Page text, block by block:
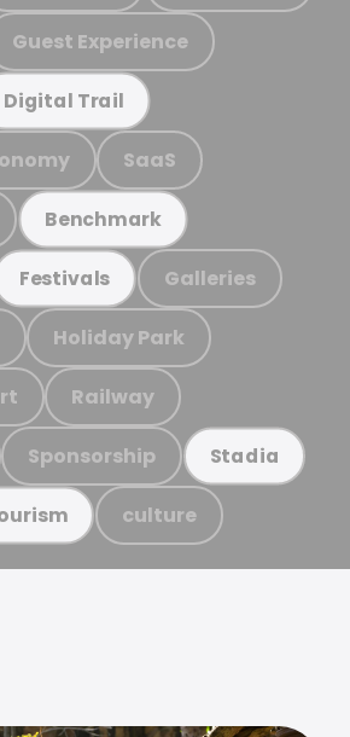
Guest Experience
Digital Trail
SaaS
Benchmark
Festivals Galleries
Holiday Park
Railway
Sponsorship Stadia
culture